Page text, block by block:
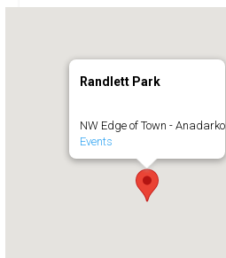
Randlett Park
NW Edge of Town - Anadarko
Events